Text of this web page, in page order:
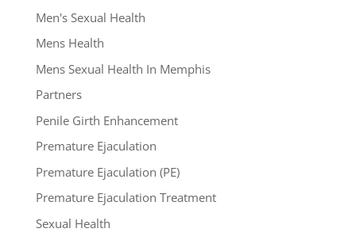
Men's Sexual Health
Mens Health
Mens Sexual Health In Memphis
Partners
Penile Girth Enhancement
Premature Ejaculation
Premature Ejaculation (PE)
Premature Ejaculation Treatment
Sexual Health